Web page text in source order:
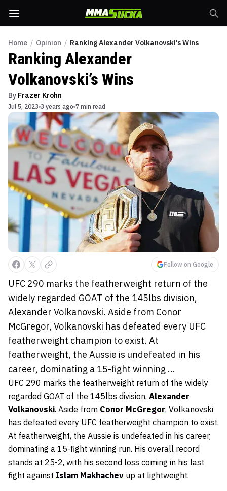
Home / Opinion / Ranking Alexander Volkanovski’s Wins
Ranking Alexander
Volkanovski’s Wins
By Frazer Krohn
Jul 5, 2023 3 years ago 7 min read
Follow on Google
UFC 290 marks the featherweight return of the
widely regarded GOAT of the 145lbs division,
Alexander Volkanovski. Aside from Conor
McGregor, Volkanovski has defeated every UFC
featherweight champion to exist. At
featherweight, the Aussie is undefeated in his
career, dominating a 15-fight winning ...
UFC 290 marks the featherweight return of the widely
regarded GOAT of the 145lbs division, Alexander
Volkanovski. Aside from Conor McGregor, Volkanovski
has defeated every UFC featherweight champion to exist.
At featherweight, the Aussie is undefeated in his career,
dominating a 15-fight winning run. His overall record
stands at 25-2, with his second loss coming in his last
fight against Islam Makhachev up at lightweight.